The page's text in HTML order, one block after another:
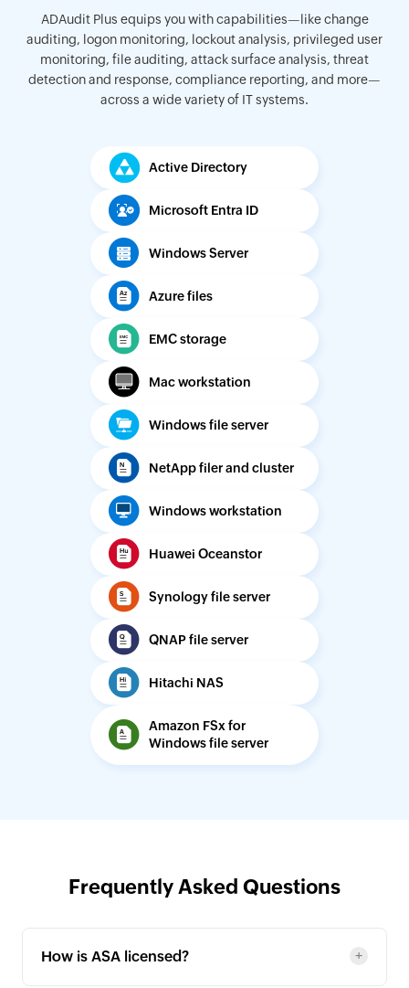
ADAudit Plus equips you with capabilities—like change
auditing, logon monitoring, lockout analysis, privileged user
monitoring, file auditing, attack surface analysis, threat
detection and response, compliance reporting, and more—
across a wide variety of IT systems.
Active Directory
Microsoft Entra ID
Windows Server
Azure files
EMC storage
Mac workstation
Windows file server
NetApp filer and cluster
Windows workstation
Huawei Oceanstor
Synology file server
QNAP file server
Hitachi NAS
Amazon FSx for
Windows file server
Frequently Asked Questions
How is ASA licensed?